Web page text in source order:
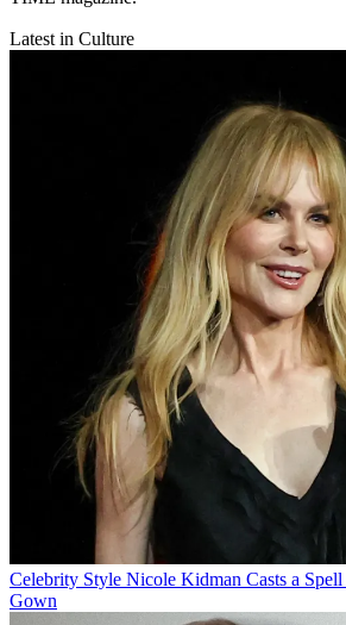
Latest in Culture
Celebrity Style Nicole Kidman Casts a
Gown